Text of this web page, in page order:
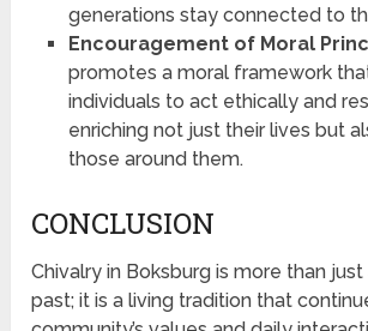
generations stay connected to
Encouragement of Moral
promotes a moral framework
individuals to act ethically and
enriching not just their lives but
those around them.
CONCLUSION
Chivalry in Boksburg is more than
past; it is a living tradition that